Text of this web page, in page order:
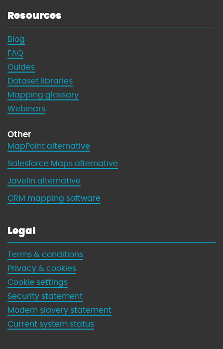
Resources
Blog
FAQ
Guides
Dataset libraries
Mapping glossary
Webinars
Other
MapPoint alternative
Salesforce Maps alternative
Javelin alternative
CRM mapping software
Legal
Terms & conditions
Privacy & cookies
Cookie settings
Security statement
Modern slavery statement
Current system status